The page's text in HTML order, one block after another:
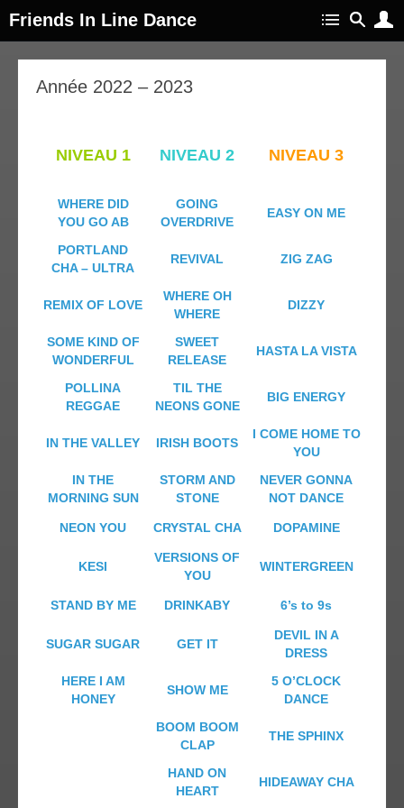
Friends In Line Dance
Année 2022 – 2023
NIVEAU 1 NIVEAU 2 NIVEAU 3
WHERE DID
YOU GO AB
GOING
OVERDRIVE
EASY ON ME
PORTLAND
CHA – ULTRA
REVIVAL ZIG ZAG
REMIX OF LOVE
WHERE OH
WHERE
DIZZY
SOME KIND OF
WONDERFUL
SWEET
RELEASE
HASTA LA VISTA
POLLINA
REGGAE
TIL THE
NEONS GONE
BIG ENERGY
IN THE VALLEY IRISH BOOTS
I COME HOME TO
YOU
IN THE
MORNING SUN
STORM AND
STONE
NEVER GONNA
NOT DANCE
NEON YOU CRYSTAL CHA DOPAMINE
KESI
VERSIONS OF
YOU
WINTERGREEN
STAND BY ME DRINKABY 6’s to 9s
SUGAR SUGAR GET IT
DEVIL IN A
DRESS
HERE I AM
HONEY
SHOW ME
5 O’CLOCK
DANCE
BOOM BOOM
CLAP
THE SPHINX
HAND ON
HEART
HIDEAWAY CHA